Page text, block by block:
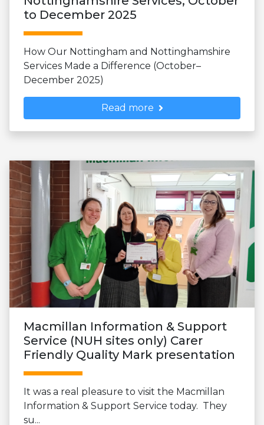
to December 2025
How Our Nottingham and Nottinghamshire
Services Made a Difference (October–
December 2025)
Read more
Macmillan Information & Support
Service (NUH sites only) Carer
Friendly Quality Mark presentation
It was a real pleasure to visit the Macmillan
Information & Support Service today. They
su...